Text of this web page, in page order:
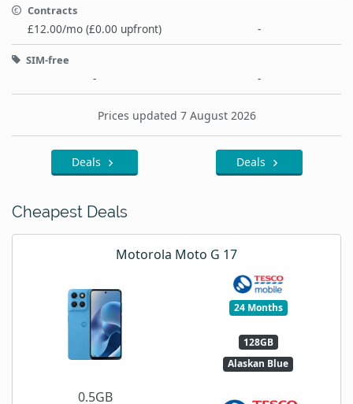
Contracts
£12.00/mo (£0.00 upfront) -
SIM-free
- -
Prices updated 7 August 2026
Deals Deals
Cheapest Deals
Motorola Moto G 17
24 Months
128GB
Alaskan Blue
0.5GB